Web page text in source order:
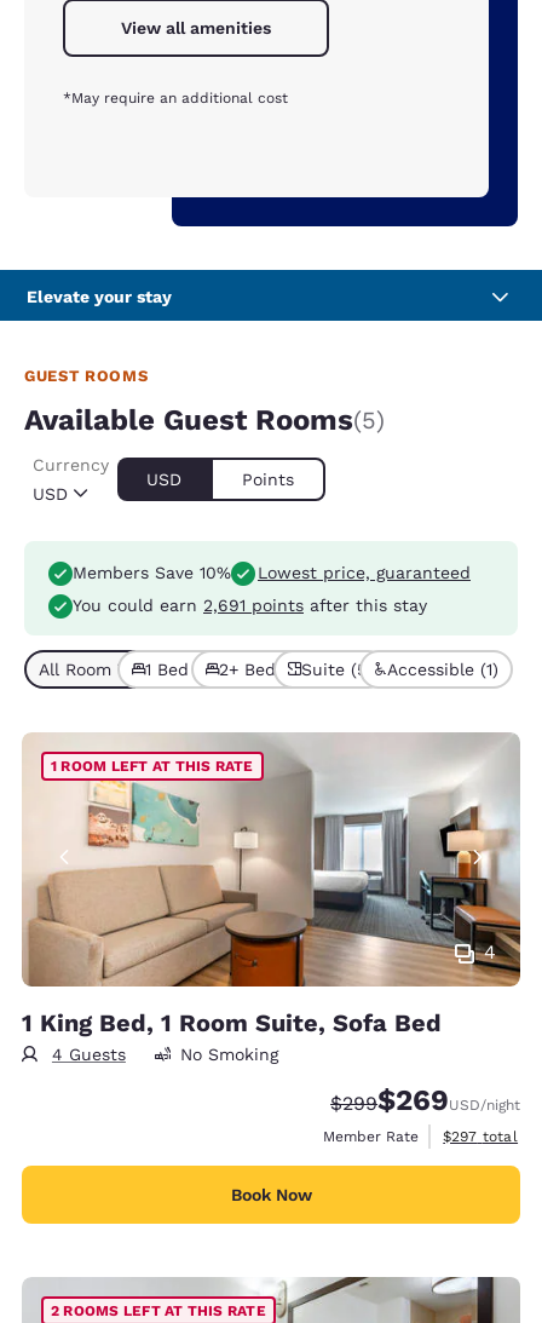
View all amenities
*May require an additional cost
Elevate your stay
GUEST ROOMS
Available Guest Rooms(5)
USD
Currency
USD Points
Members Save 10%
Lowest price, guaranteed
You could earn 2,691 points after this stay
All Room Types (5)
1 Bed (3)2+ Beds (2)Suite (5) Accessible (1)
4
1 ROOM LEFT AT THIS RATE
1 King Bed, 1 Room Suite, Sofa Bed
4 Guests No Smoking
Strikethrough Rate:
$299Discounted rate:
$269USD/night
Member Rate
View
$297 total
Book Now
2 ROOMS LEFT AT THIS RATE